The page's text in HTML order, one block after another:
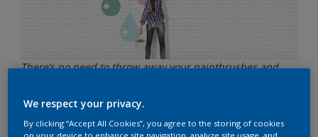
There’s no need to throw away your paintbrushes and
reused with a bit of care.
We respect your privacy.
By clicking “Accept All Cookies”, you agree to the storing of cookies
on your device to enhance site navigation, analyze site usage, and